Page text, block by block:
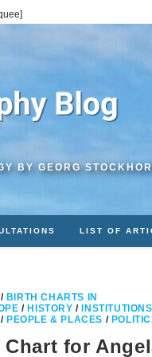
BY GEORG
LIST OF
/ BIRTH CHARTS IN
/ HISTORY /
INSTITUTIONS
/ PEOPLE & PLACES /
for